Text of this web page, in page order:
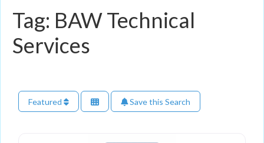
Tag: BAW Technical
Services
Featured Save this Search